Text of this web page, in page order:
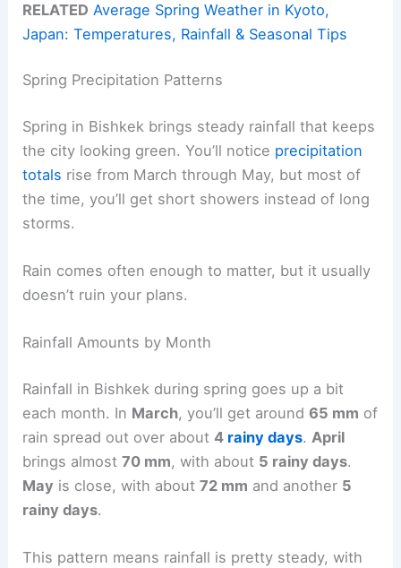
RELATED Average Spring Weather in Kyoto,
Japan: Temperatures, Rainfall & Seasonal Tips
Spring Precipitation Patterns
Spring in Bishkek brings steady rainfall that keeps
the city looking green. You’ll notice precipitation
totals rise from March through May, but most of
the time, you’ll get short showers instead of long
storms.
Rain comes often enough to matter, but it usually
doesn’t ruin your plans.
Rainfall Amounts by Month
Rainfall in Bishkek during spring goes up a bit
each month. In March, you’ll get around65 mm of
rain spread out over about4 rainy days. April
brings almost70 mm, with about 5 rainy days.
May is close, with about72 mm and another 5
rainy days.
This pattern means rainfall is pretty steady, with